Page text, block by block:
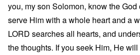
you, my son Solomon, know the God
serve Him with a whole heart and a
LORD searches all hearts, and
the thoughts. If you seek Him, He